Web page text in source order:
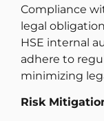
Compliance
legal
HSE internal
adhere to
minimizing
Risk